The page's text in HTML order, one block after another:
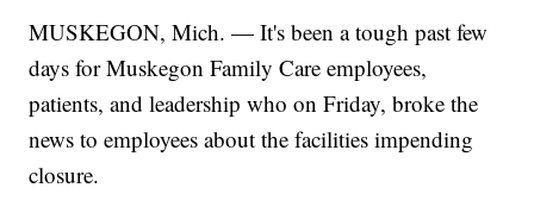
MUSKEGON, Mich. — It's been a tough past few
days for Muskegon Family Care employees,
patients, and leadership who on Friday, broke the
news to employees about the facilities impending
closure.